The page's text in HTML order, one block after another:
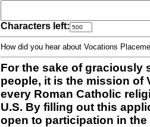
Characters left:
How did you hear about Vocations
For the sake of graciously
people, it is the mission of
every Roman Catholic
U.S. By filling out this
open to participation in